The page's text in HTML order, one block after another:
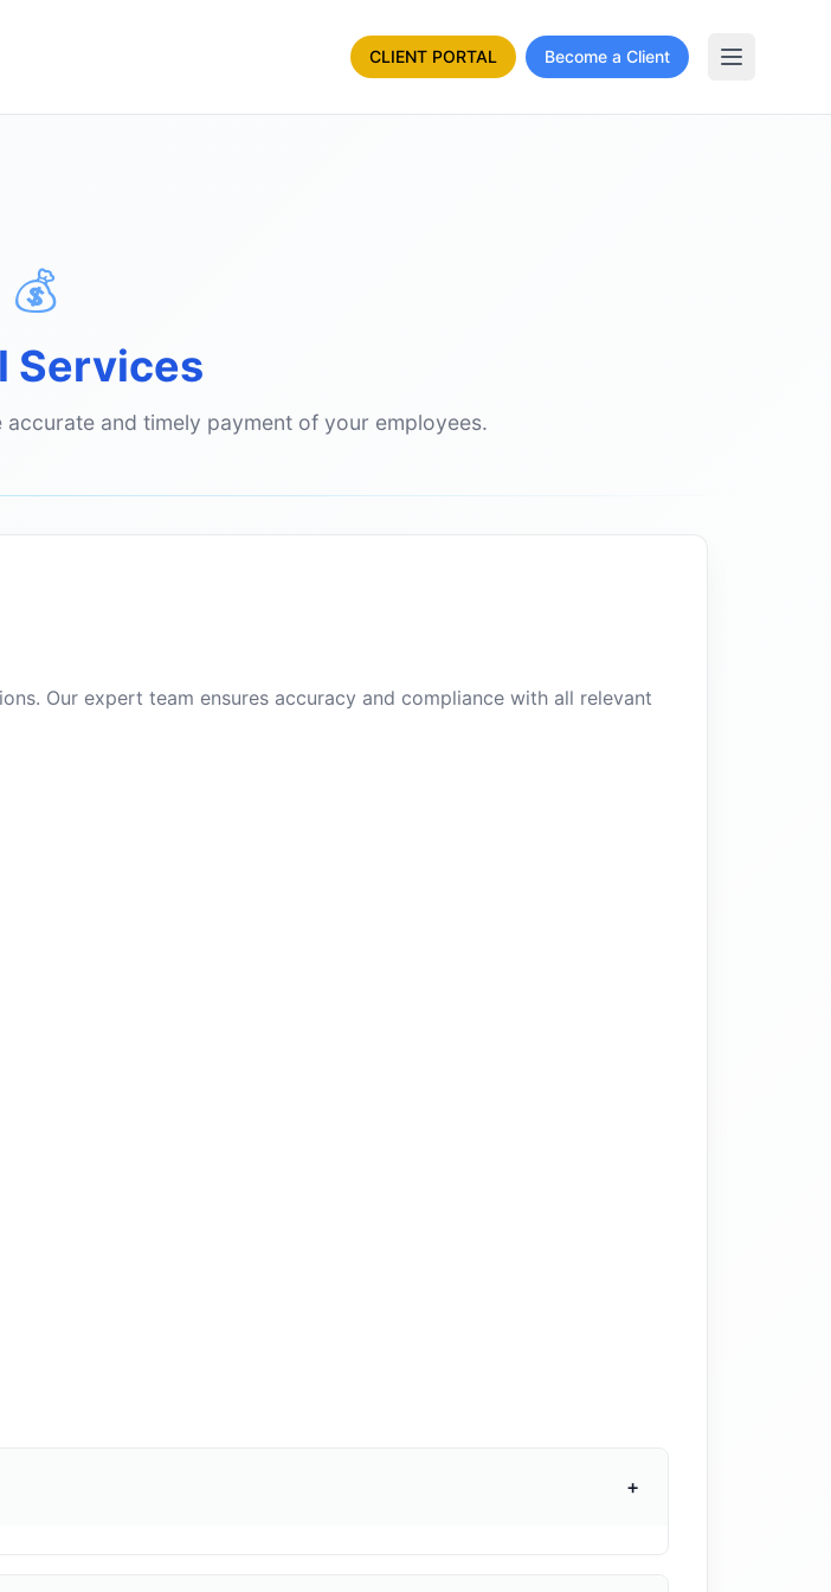
CLIENT PORTAL Become a Client
💰
Services
and timely payment of your employees.
Our expert team ensures accuracy and compliance with all relevant
+